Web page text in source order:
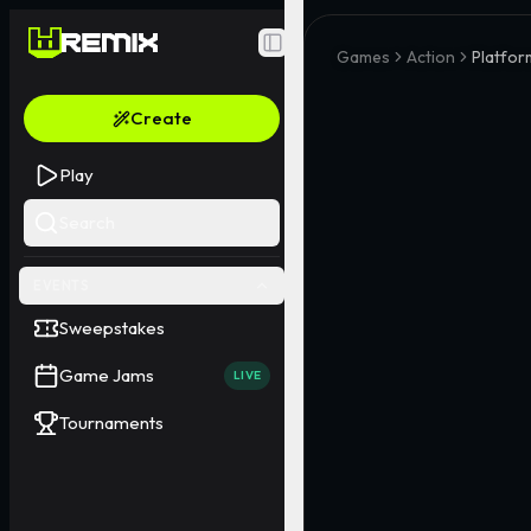
Toggle Sidebar
Create
Play
Sweepstakes
Game Jams LIVE
Tournaments
Games Action